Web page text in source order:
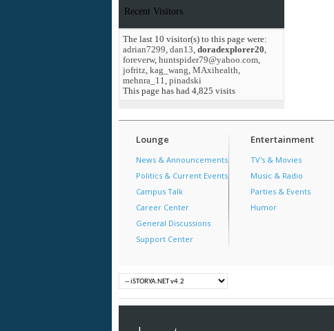
Recent Visitors
The last 10 visitor(s) to this page were:
adrian7299, dan13, doradexplorer20,
foreverw, huntspider79@yahoo.com,
jofritz, kag_wang, MAxihealth,
mehnra_11, pinadski
This page has had 4,825 visits
Lounge
News & Announcements
Politics & Current Events
Campus Talk
Career Center
General Discussions
Support Center
Entertainment
TV's & Movies
Music & Radio
Parties & Events
Humor